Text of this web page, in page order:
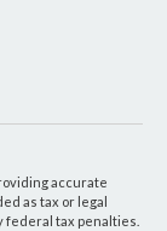
accurate
as tax or legal
federal tax penalties.